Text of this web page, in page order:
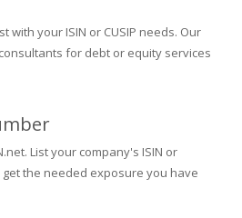
with your ISIN or CUSIP needs. Our
for debt or equity services
List your company's ISIN or
the needed exposure you have